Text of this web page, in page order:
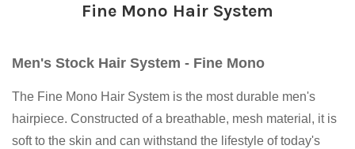
Fine Mono Hair System
Men's Stock Hair System - Fine Mono
The Fine Mono Hair System is the most durable men's
hairpiece. Constructed of a breathable, mesh material, it is
soft to the skin and can withstand the lifestyle of today's